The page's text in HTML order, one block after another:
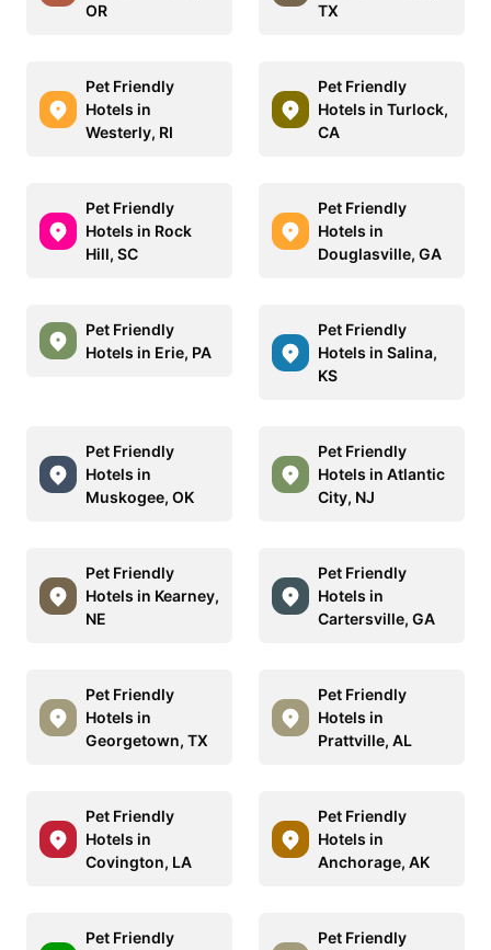
OR
TX
Pet Friendly
Hotels in
Westerly, RI
Pet Friendly
Hotels in Turlock,
CA
Pet Friendly
Hotels in Rock
Hill, SC
Pet Friendly
Hotels in
Douglasville, GA
Pet Friendly
Hotels in Erie, PA
Pet Friendly
Hotels in Salina,
KS
Pet Friendly
Hotels in
Muskogee, OK
Pet Friendly
Hotels in Atlantic
City, NJ
Pet Friendly
Hotels in Kearney,
NE
Pet Friendly
Hotels in
Cartersville, GA
Pet Friendly
Hotels in
Georgetown, TX
Pet Friendly
Hotels in
Prattville, AL
Pet Friendly
Hotels in
Covington, LA
Pet Friendly
Hotels in
Anchorage, AK
Pet Friendly
Pet Friendly